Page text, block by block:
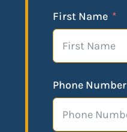
First Name
Phone Number